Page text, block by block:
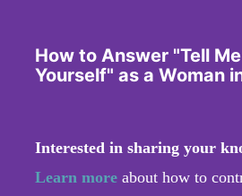
How to Answer "Tell
Yourself" as a Woman
Interested in sharing your
Learn more about how to